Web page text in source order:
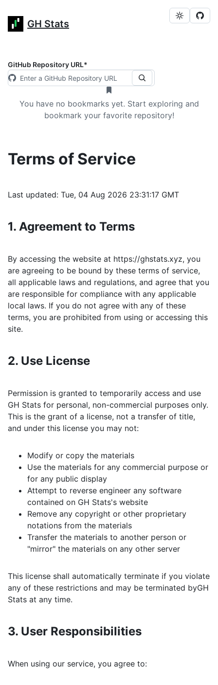
GH Stats
Terms of Service
Last updated: Tue, 04 Aug 2026 23:31:17 GMT
1. Agreement to Terms
By accessing the website at https://ghstats.xyz, you
are agreeing to be bound by these terms of service,
all applicable laws and regulations, and agree that you
are responsible for compliance with any applicable
local laws. If you do not agree with any of these
terms, you are prohibited from using or accessing this
site.
2. Use License
Permission is granted to temporarily access and use
GH Stats for personal, non-commercial purposes only.
This is the grant of a license, not a transfer of title,
and under this license you may not:
Modify or copy the materials
Use the materials for any commercial purpose or
for any public display
Attempt to reverse engineer any software
contained on GH Stats's website
Remove any copyright or other proprietary
notations from the materials
Transfer the materials to another person or
"mirror" the materials on any other server
This license shall automatically terminate if you violate
any of these restrictions and may be terminated byGH
Stats at any time.
3. User Responsibilities
When using our service, you agree to:
GitHub Repository URL*
You have no bookmarks yet. Start exploring and
bookmark your favorite repository!